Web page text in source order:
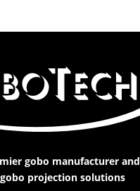
gobo manufacturer and
projection solutions